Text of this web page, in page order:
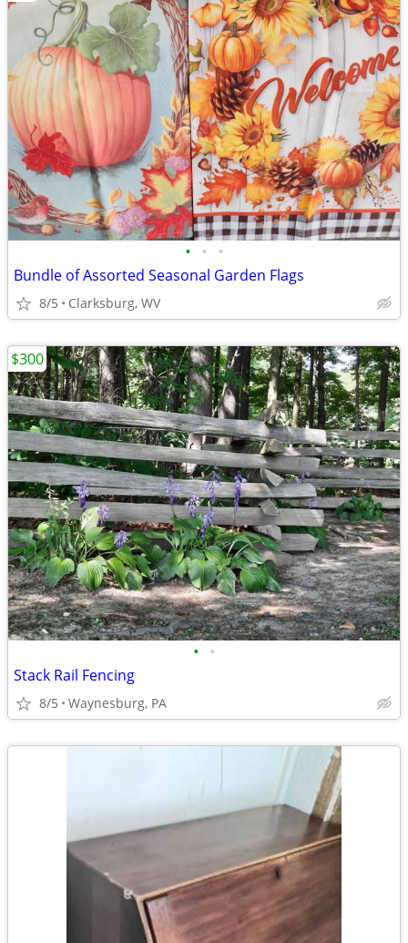
• • •
Bundle of Assorted Seasonal Garden Flags
8/5 Clarksburg, WV
• •
Stack Rail Fencing
8/5 Waynesburg, PA
$300